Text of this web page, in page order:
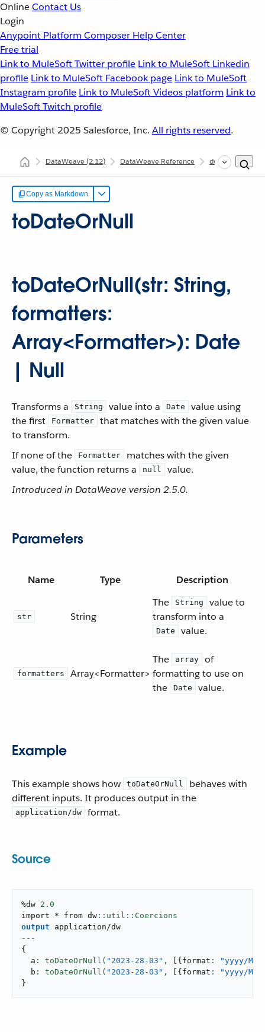
OnlineContact Us
Login
Anypoint Platform Composer Help Center
Free trial
Link to MuleSoft Twitter profile Link to MuleSoft Linkedin
profile Link to MuleSoft Facebook page Link to MuleSoft
Instagram profile Link to MuleSoft Videos platform Link to
MuleSoft Twitch profile
© Copyright 2025 Salesforce, Inc. All rights reserved.
DataWeave(2.12) DataWeave Reference
Copy as Markdown
toDateOrNull
toDateOrNull(str: String,
formatters:
Array<Formatter>): Date
| Null
Transforms a String value into a Date
value using
the first
Formatter
that matches with the given value
to transform.
If none of the
Formatter
matches with the given
value, the function returns a
null
value.
Introduced in DataWeave version 2.5.0.
Parameters
Name Type Description
str String
The String
value to
transform into a
Date value.
formatters Array<Formatter>
The array
of
formatting to use on
the
Date value.
Example
This example shows how toDateOrNull
behaves with
different inputs. It produces output in the
application/dw format.
Source
%dw 2.0
import * from dw
output
application/dw
---
{
  a
: toDateOrNull( "2023-28-03" , { format :
"yyyy/MM/
  b
: toDateOrNull( "2023-28-03" , { format :
"yyyy/MM/
}